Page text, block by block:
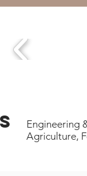
Engineering
Agriculture,